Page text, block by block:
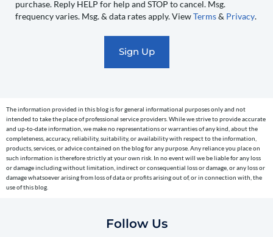
automated
reminders)
to
the
telephone
number
entered,
purchase. Reply HELP for help and STOP to cancel. Msg.
frequency varies. Msg. & data rates apply. ViewTerms& Privacy.
The information provided in this blog is for general informational purposes only and not
intended to take the place of professional service providers. While we strive to provide accurate
and up-to-date information, we make no representations or warranties of any kind, about the
completeness, accuracy, reliability, suitability, or availability with respect to the information,
products, services, or advice contained on the blog for any purpose. Any reliance you place on
such information is therefore strictly at your own risk. In no event will we be liable for any loss
or damage including without limitation, indirect or consequential loss or damage, or any loss or
damage whatsoever arising from loss of data or profits arising out of, or in connection with, the
use of this blog.
Follow Us